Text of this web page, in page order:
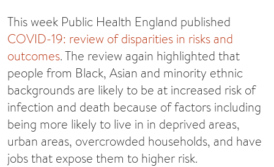
This week Public Health England published
COVID-19: review of disparities in risks and
outcomes. The review again highlighted that
people from Black, Asian and minority ethnic
backgrounds are likely to be at increased risk of
infection and death because of factors including
being more likely to live in in deprived areas,
urban areas, overcrowded households, and have
jobs that expose them to higher risk.